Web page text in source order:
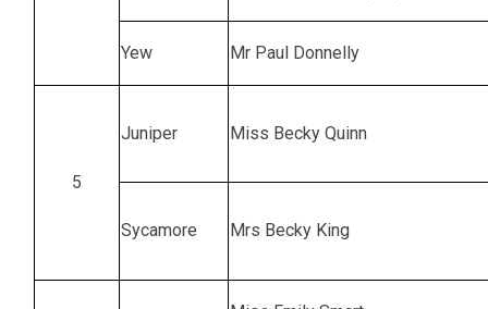
Yew Mr Paul Donnelly
5
Juniper Miss Becky Quinn
Sycamore Mrs Becky King